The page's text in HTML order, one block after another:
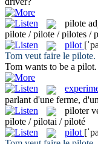
pilote
pilote / pilote / pilotes /
pilot
Tom veut faire le pilote.
Tom wants to be a pilot.
parlant d'une ferme,
piloter
pilote / pilotai / piloté
pilot